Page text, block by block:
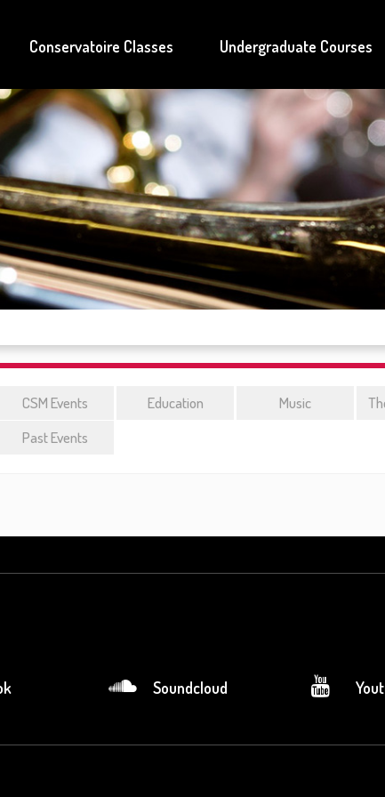
Conservatoire Classes Undergraduate Courses
CSM Events Education Music
Past Events
Soundcloud